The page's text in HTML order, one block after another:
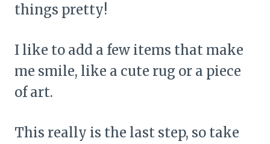
things pretty!
I like to add a few items that make
me smile, like a cute rug or a piece
of art.
This really is the last step, so take